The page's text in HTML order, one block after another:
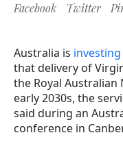
Facebook Twitter
Australia is
that delivery of
the Royal Australian
early 2030s, the
said during an
conference in